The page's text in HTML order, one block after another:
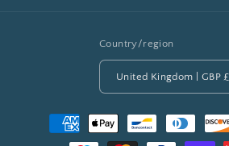
Country/region
United Kingdom | GBP £
Payment
methods